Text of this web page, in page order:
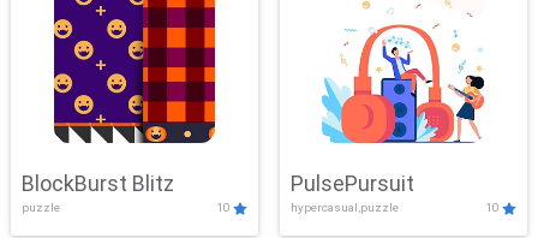
BlockBurst Blitz
puzzle 10
PulsePursuit
hypercasual,puzzle 10